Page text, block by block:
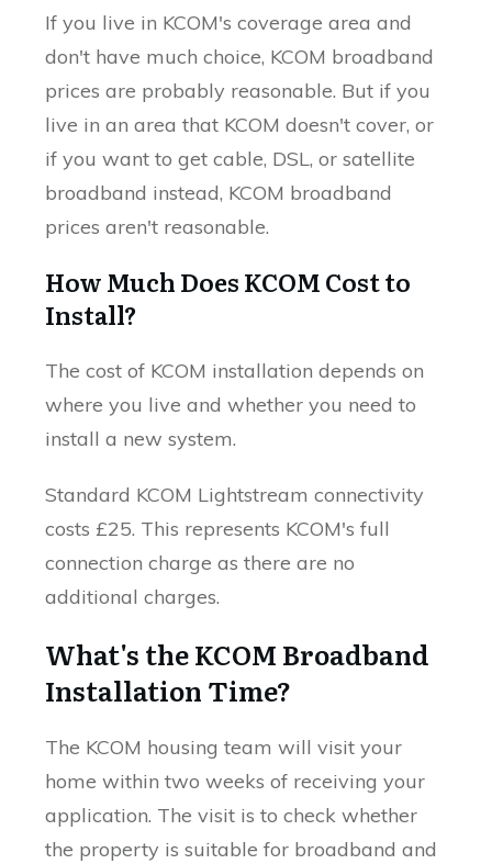
If you live in KCOM's coverage area and
don't have much choice, KCOM broadband
prices are probably reasonable. But if you
live in an area that KCOM doesn't cover, or
if you want to get cable, DSL, or satellite
broadband instead, KCOM broadband
prices aren't reasonable.
How Much Does KCOM Cost to
Install?
The cost of KCOM installation depends on
where you live and whether you need to
install a new system.
Standard KCOM Lightstream connectivity
costs £25. This represents KCOM's full
connection charge as there are no
additional charges.
What's the KCOM Broadband
Installation Time?
The KCOM housing team will visit your
home within two weeks of receiving your
application. The visit is to check whether
the property is suitable for broadband and